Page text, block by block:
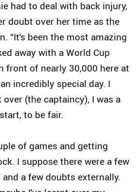
had to deal with back injury,
doubt over her time as the
“It's been the most amazing
away with a World Cup
front of nearly 30,000 here at
incredibly special day. I
(the captaincy), I was a
to be fair.
of games and getting
I suppose there were a few
a few doubts externally.